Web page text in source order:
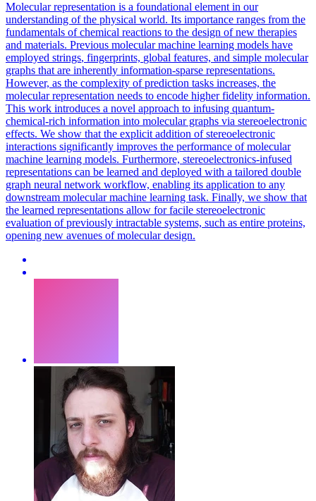
Molecular representation is a foundational element in our
understanding of the physical world. Its importance ranges from the
fundamentals of chemical reactions to the design of new therapies
and materials. Previous molecular machine learning models have
employed strings, fingerprints, global features, and simple molecular
graphs that are inherently information-sparse representations.
However, as the complexity of prediction tasks increases, the
molecular representation needs to encode higher fidelity information.
This work introduces a novel approach to infusing quantum-
chemical-rich information into molecular graphs via stereoelectronic
effects. We show that the explicit addition of stereoelectronic
interactions significantly improves the performance of molecular
machine learning models. Furthermore, stereoelectronics-infused
representations can be learned and deployed with a tailored double
graph neural network workflow, enabling its application to any
downstream molecular machine learning task. Finally, we show that
the learned representations allow for facile stereoelectronic
evaluation of previously intractable systems, such as entire proteins,
opening new avenues of molecular design.